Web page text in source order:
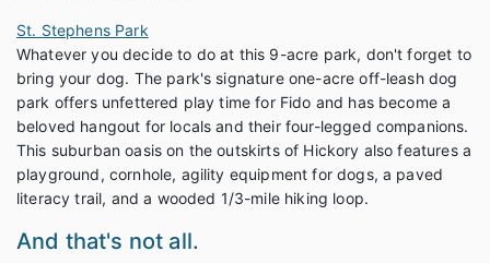
St. Stephens Park
Whatever you decide to do at this 9-acre park, don't forget to
bring your dog. The park's signature one-acre off-leash dog
park offers unfettered play time for Fido and has become a
beloved hangout for locals and their four-legged companions.
This suburban oasis on the outskirts of Hickory also features a
playground, cornhole, agility equipment for dogs, a paved
literacy trail, and a wooded 1/3-mile hiking loop.
And that's not all.